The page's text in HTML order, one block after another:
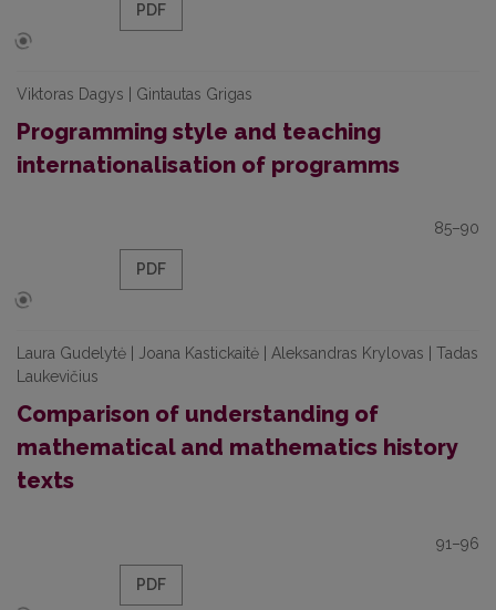
PDF
Viktoras Dagys | Gintautas Grigas
Programming style and teaching
internationalisation of programms
85–90
PDF
Laura Gudelytė | Joana Kastickaitė | Aleksandras Krylovas | Tadas
Laukevičius
Comparison of understanding of
mathematical and mathematics history
texts
91–96
PDF